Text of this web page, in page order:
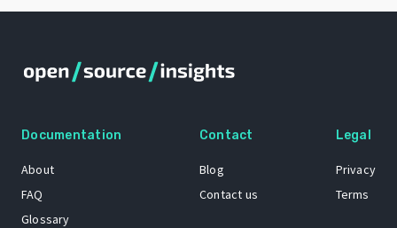
Documentation
About
FAQ
Glossary
Contact
Blog
Contact us
Legal
Privacy
Terms